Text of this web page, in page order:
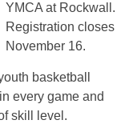
YMCA at Rockwall.
Registration closes
November 16.
basketball
every game and
skill level.